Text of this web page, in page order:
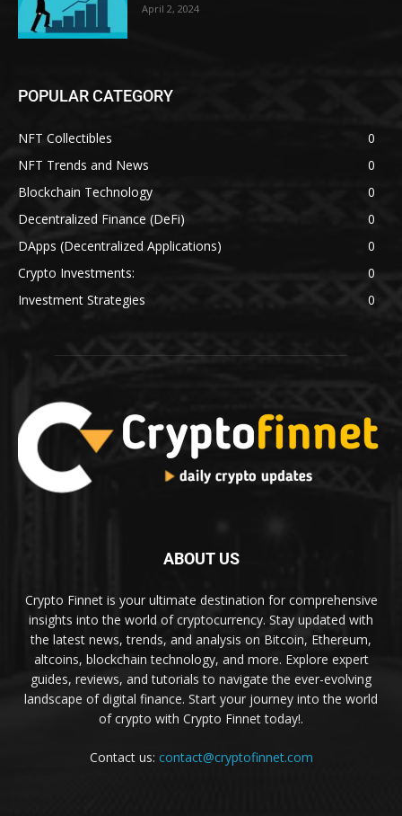
April 2, 2024
POPULAR CATEGORY
NFT Collectibles
0
NFT Trends and News
0
Blockchain Technology
0
Decentralized Finance (DeFi)
0
DApps (Decentralized Applications)
0
Crypto Investments:
0
Investment Strategies
0
ABOUT US
Crypto Finnet is your ultimate destination for comprehensive
insights into the world of cryptocurrency. Stay updated with
the latest news, trends, and analysis on Bitcoin, Ethereum,
altcoins, blockchain technology, and more. Explore expert
guides, reviews, and tutorials to navigate the ever-evolving
landscape of digital finance. Start your journey into the world
of crypto with Crypto Finnet today!.
Contact us: contact@cryptofinnet.com